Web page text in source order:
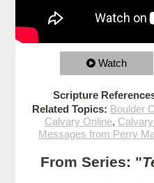
Watch
Scripture
Related Topics: Boulder
Calvary Online,
Messages from Perry
From Series: "